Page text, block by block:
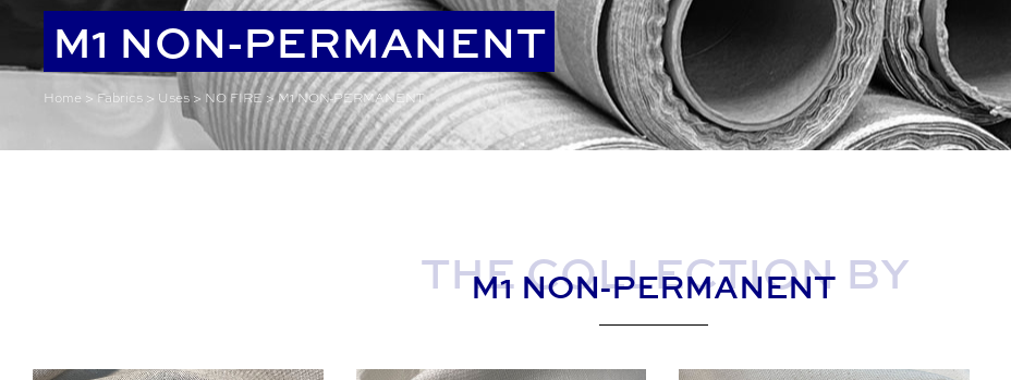
M1 NON-PERMANENT
Home > Fabrics > Uses > NO FIRE>M1 NON-PERMANENT
M1 NON-PERMANENT
THE COLLECTION BY